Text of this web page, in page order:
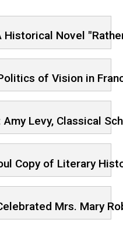
Historical Novel
of Vision in
Levy, Classical
Copy of Literary
Mrs. Mary